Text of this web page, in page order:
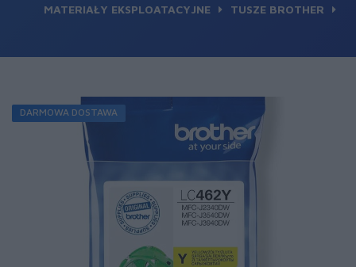
MATERIAŁY EKSPLOATACYJNE TUSZE BROTHER
DARMOWA DOSTAWA